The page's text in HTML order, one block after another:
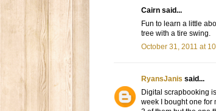
Cairn said...
Fun to learn a little
tree with a tire swing.
October 31, 2011 at
RyansJanis said...
Digital scrapbooking
week I bought one for